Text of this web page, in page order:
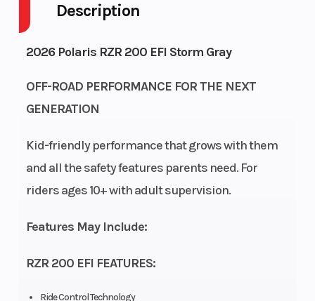
Description
2026 Polaris RZR 200 EFI Storm Gray
OFF-ROAD PERFORMANCE FOR THE NEXT
GENERATION
Kid-friendly performance that grows with them
and all the safety features parents need. For
riders ages 10+ with adult supervision.
Features May Include:
RZR 200 EFI FEATURES:
Ride Control Technology
Engine
Start Type
Fuel Type Gasoline Engine Cooling
Disp To Wgt
Fuel
System
Electronic